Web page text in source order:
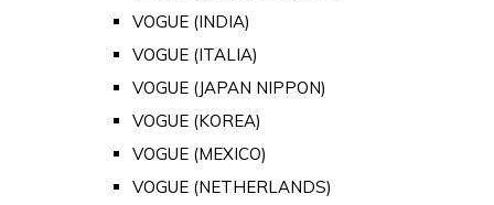
VOGUE (INDIA)
VOGUE (ITALIA)
VOGUE (JAPAN NIPPON)
VOGUE (KOREA)
VOGUE (MEXICO)
VOGUE (NETHERLANDS)